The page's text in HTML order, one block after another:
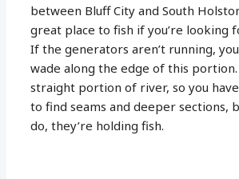
between Bluff City and South
great place to fish if you’re looking
If the generators aren’t running,
wade along the edge of this portion.
straight portion of river, so you
to find seams and deeper sections,
do, they’re holding fish.